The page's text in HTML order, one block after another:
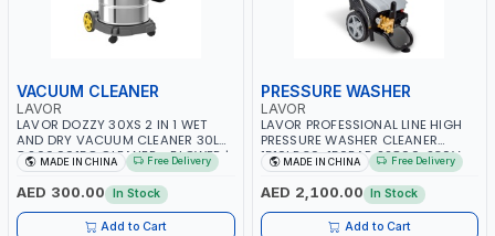
VACUUM CLEANER
LAVOR
LAVOR DOZZY 30XS 2 IN 1 WET
AND DRY VACUUM CLEANER 30L
8.266.0015C CLEANER - BLOWER |
1000W - 1200W MAX
MADE IN CHINA Free Delivery
AED 300.00 In Stock
Add to Cart
PRESSURE WASHER
LAVOR
LAVOR PROFESSIONAL LINE HIGH
PRESSURE WASHER CLEANER
1510LP 30-150BAR 22800-230V-
5HZ 8.668.0048C BOLT 1510
POWER WASHER | CAR WASH |
COLD WATER | HIGH QUALITY
MADE IN CHINA Free Delivery
AED 2,100.00 In Stock
Add to Cart